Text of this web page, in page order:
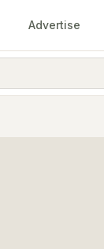
Advertise